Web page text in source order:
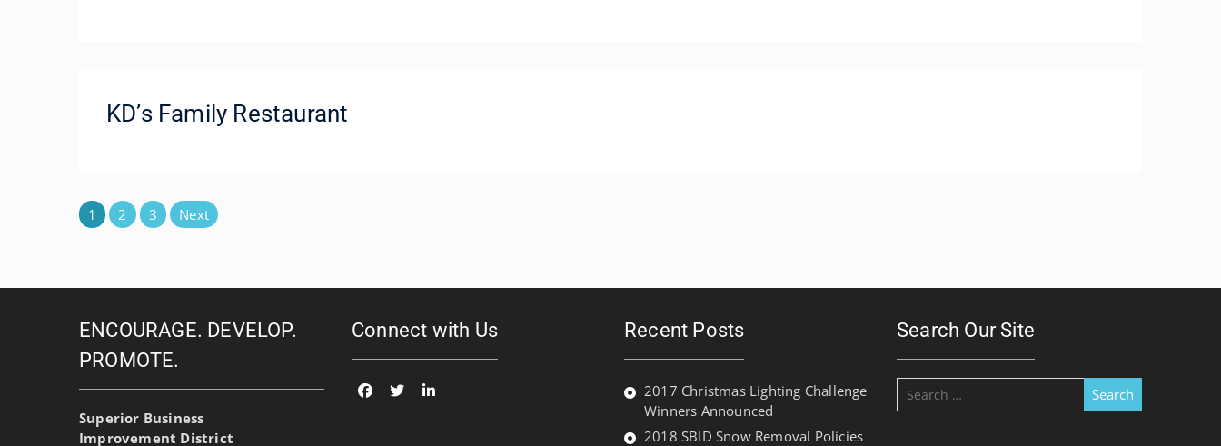
KD’s Family Restaurant
Posts
1 2 3 Next
ENCOURAGE. DEVELOP.
PROMOTE.
Superior Business
Improvement District
Connect with Us Recent Posts
2017 Christmas Lighting Challenge
Winners Announced
2018 SBID Snow Removal Policies
Search Our Site
Search
for: